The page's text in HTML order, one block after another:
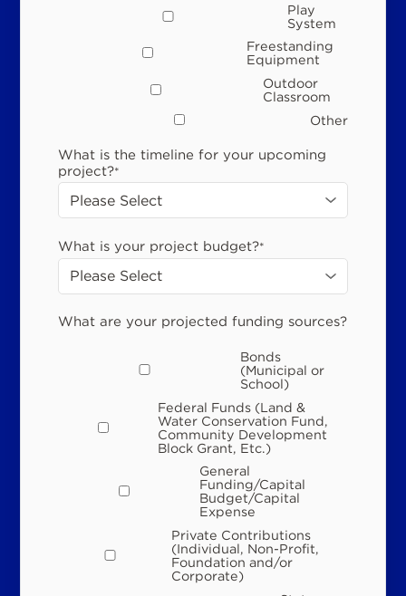
Play
System
Freestanding
Equipment
Outdoor
Classroom
Other
What is the timeline for your upcoming
project?*
What is your project budget?*
What are your projected funding sources?
Bonds
(Municipal or
School)
Federal Funds (Land &
Water Conservation Fund,
Community Development
Block Grant, Etc.)
General
Funding/Capital
Budget/Capital
Expense
Private Contributions
(Individual, Non-Profit,
Foundation and/or
Corporate)